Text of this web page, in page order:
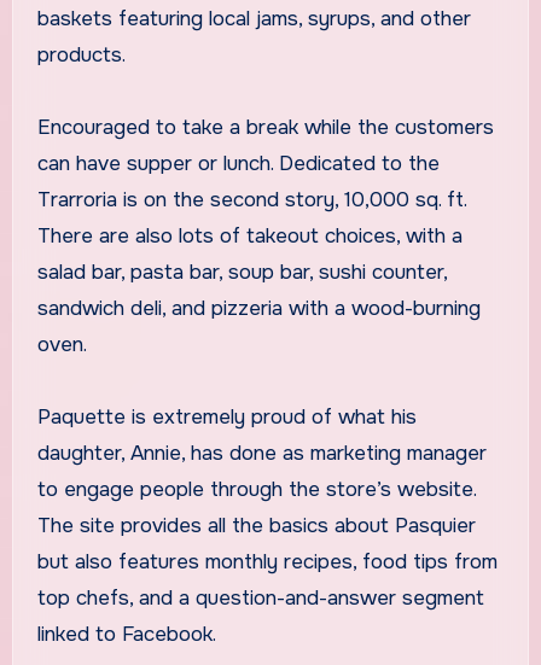
baskets featuring local jams, syrups, and other
products.
Encouraged to take a break while the customers
can have supper or lunch. Dedicated to the
Trarroria is on the second story, 10,000 sq. ft.
There are also lots of takeout choices, with a
salad bar, pasta bar, soup bar, sushi counter,
sandwich deli, and pizzeria with a wood-burning
oven.
Paquette is extremely proud of what his
daughter, Annie, has done as marketing manager
to engage people through the store’s website.
The site provides all the basics about Pasquier
but also features monthly recipes, food tips from
top chefs, and a question-and-answer segment
linked to Facebook.